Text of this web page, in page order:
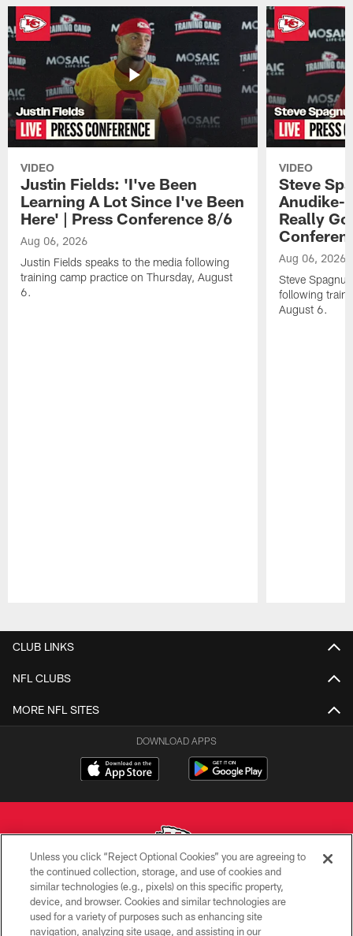
VIDEO
Justin Fields: 'I've Been
Learning A Lot Since I've Been
Here' | Press Conference 8/6
Aug 06, 2026
Justin Fields speaks to the media following
training camp practice on Thursday, August
6.
VIDEO
Steve
Anudike-
Really
Aug 06, 2026
Steve
following
August 6.
CLUB LINKS
NFL CLUBS
MORE NFL SITES
DOWNLOAD APPS
Copyright © 2026 Kansas City Chiefs
PRIVACY POLICY
Unless you click “Reject Optional Cookies” you are agreeing to
the continued collection, storage, and use of cookies and
similar technologies (e.g., pixels) on this specific property,
device, and browser. Cookies and similar technologies are
used for a variety of purposes such as enhancing site
navigation, analyzing site usage, and assisting in our